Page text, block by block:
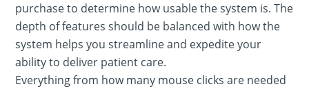
purchase to determine how usable the system is. The
depth of features should be balanced with how the
system helps you streamline and expedite your
ability to deliver patient care.
Everything from how many mouse clicks are needed